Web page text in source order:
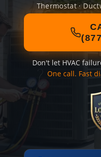
Thermostat ·
Don't let HVAC
One call. Fast